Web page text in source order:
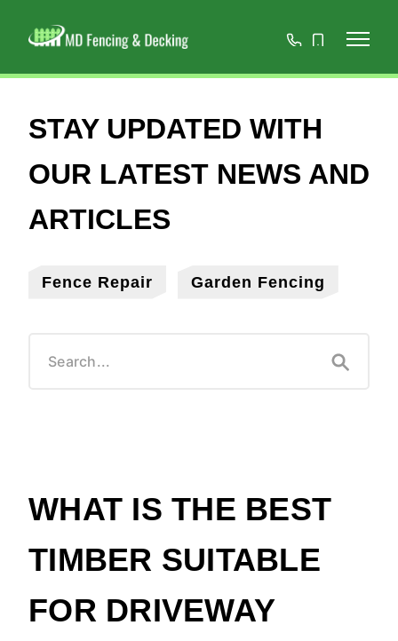
668966467152
Fence Repair Garden Fencing
WHAT IS THE BEST
TIMBER SUITABLE
FOR DRIVEWAY